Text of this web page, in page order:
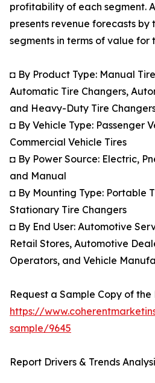
profitability of each segment.
presents revenue forecasts
segments in terms of value for
◘ By Product Type: Manual
Automatic Tire Changers,
and Heavy-Duty Tire
◘ By Vehicle Type: Passenger
Commercial Vehicle Tires
◘ By Power Source: Electric,
and Manual
◘ By Mounting Type: Portable
Stationary Tire Changers
◘ By End User: Automotive
Retail Stores, Automotive
Operators, and Vehicle
Request a Sample Copy of the
https://
sample/9645
Report Drivers & Trends